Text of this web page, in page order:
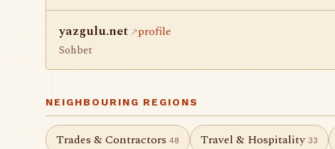
yazgulu.net profile
Sohbet
NEIGHBOURING REGIONS
Trades & Contractors 48 Travel & Hospitality 33